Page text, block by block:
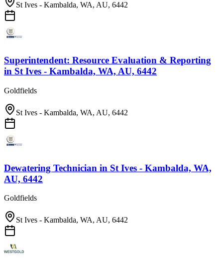
St Ives - Kambalda, WA, AU, 6442
Superintendent: Resource Evaluation & Reporting
in St Ives - Kambalda, WA, AU, 6442
Goldfields
St Ives - Kambalda, WA, AU, 6442
Dewatering Technician in St Ives - Kambalda, WA,
AU, 6442
Goldfields
St Ives - Kambalda, WA, AU, 6442